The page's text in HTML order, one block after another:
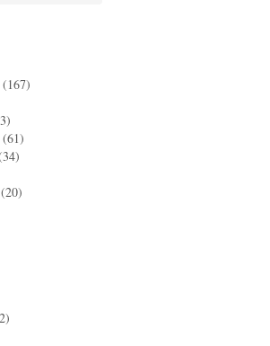
(167)
(61)
(20)